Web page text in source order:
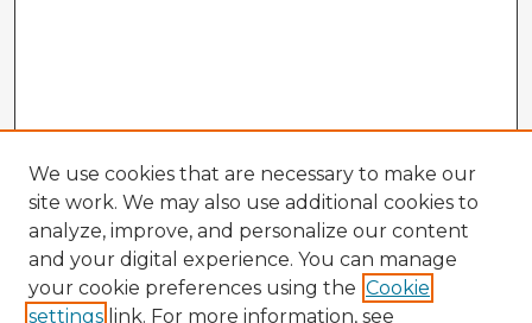
We use cookies that are necessary to make our
site work. We may also use additional cookies to
analyze, improve, and personalize our content
and your digital experience. You can manage
your cookie preferences using the Cookie
settings link. For more information, see